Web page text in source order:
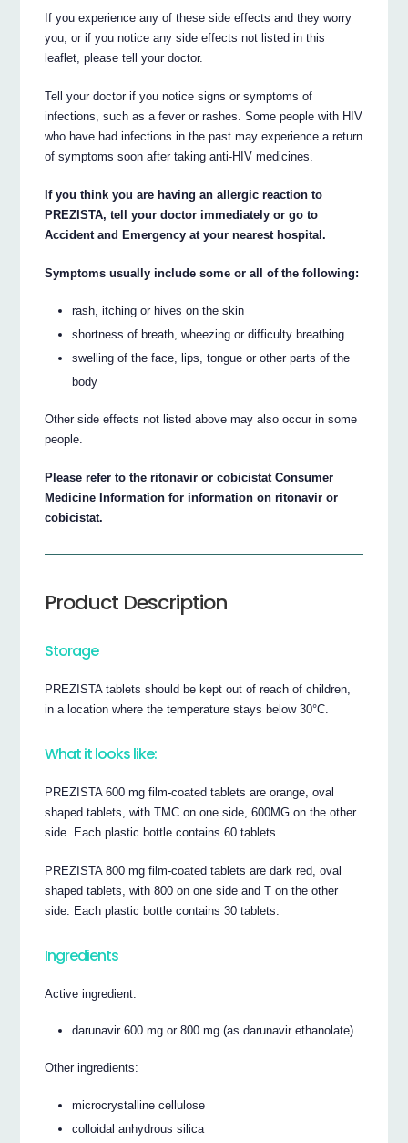
If you experience any of these side effects and they worry
you, or if you notice any side effects not listed in this
leaflet, please tell your doctor.
Tell your doctor if you notice signs or symptoms of
infections, such as a fever or rashes. Some people with HIV
who have had infections in the past may experience a return
of symptoms soon after taking anti-HIV medicines.
If you think you are having an allergic reaction to
PREZISTA, tell your doctor immediately or go to
Accident and Emergency at your nearest hospital.
Symptoms usually include some or all of the following:
rash, itching or hives on the skin
shortness of breath, wheezing or difficulty breathing
swelling of the face, lips, tongue or other parts of the
body
Other side effects not listed above may also occur in some
people.
Please refer to the ritonavir or cobicistat Consumer
Medicine Information for information on ritonavir or
cobicistat.
Product Description
Storage
PREZISTA tablets should be kept out of reach of children,
in a location where the temperature stays below 30°C.
What it looks like:
PREZISTA 600 mg film-coated tablets are orange, oval
shaped tablets, with TMC on one side, 600MG on the other
side. Each plastic bottle contains 60 tablets.
PREZISTA 800 mg film-coated tablets are dark red, oval
shaped tablets, with 800 on one side and T on the other
side. Each plastic bottle contains 30 tablets.
Ingredients
Active ingredient:
darunavir 600 mg or 800 mg (as darunavir ethanolate)
Other ingredients:
microcrystalline cellulose
colloidal anhydrous silica